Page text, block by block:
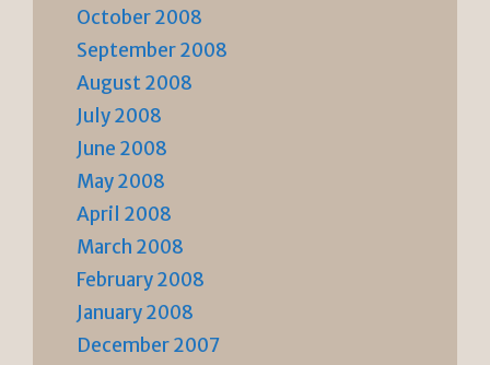
October 2008
September 2008
August 2008
July 2008
June 2008
May 2008
April 2008
March 2008
February 2008
January 2008
December 2007